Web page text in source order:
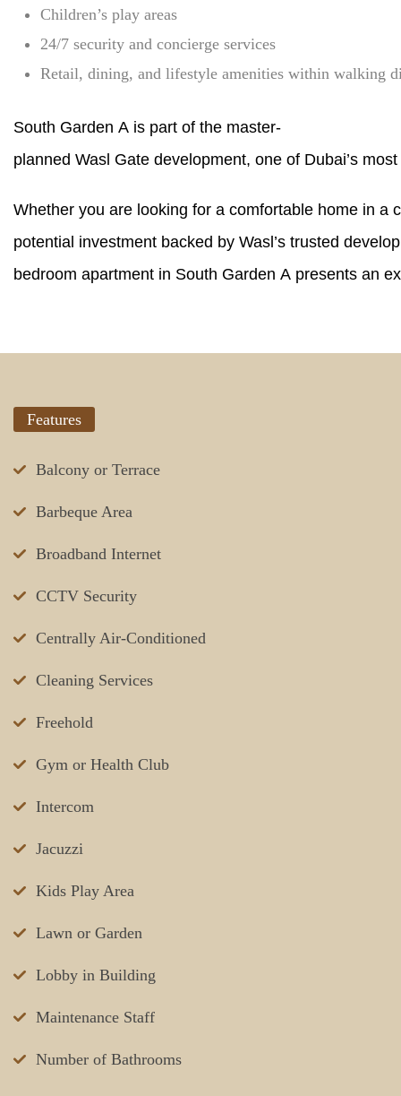
Children’s play areas
24/7 security and concierge services
Retail, dining, and lifestyle amenities within walking
South Garden A is part of the master-
planned Wasl Gate development, one of Dubai’s
Whether you are looking for a comfortable home in a
potential investment backed by Wasl’s trusted
bedroom apartment in South Garden A presents an
Features
Balcony or Terrace
Barbeque Area
Broadband Internet
CCTV Security
Centrally Air-Conditioned
Cleaning Services
Freehold
Gym or Health Club
Intercom
Jacuzzi
Kids Play Area
Lawn or Garden
Lobby in Building
Maintenance Staff
Number of Bathrooms